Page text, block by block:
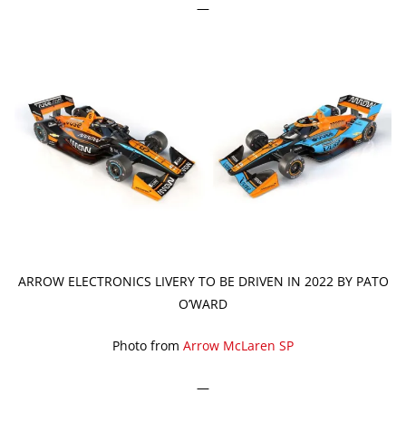
—
ARROW ELECTRONICS LIVERY TO BE DRIVEN IN 2022 BY PATO
O’WARD
Photo from Arrow McLaren SP
—